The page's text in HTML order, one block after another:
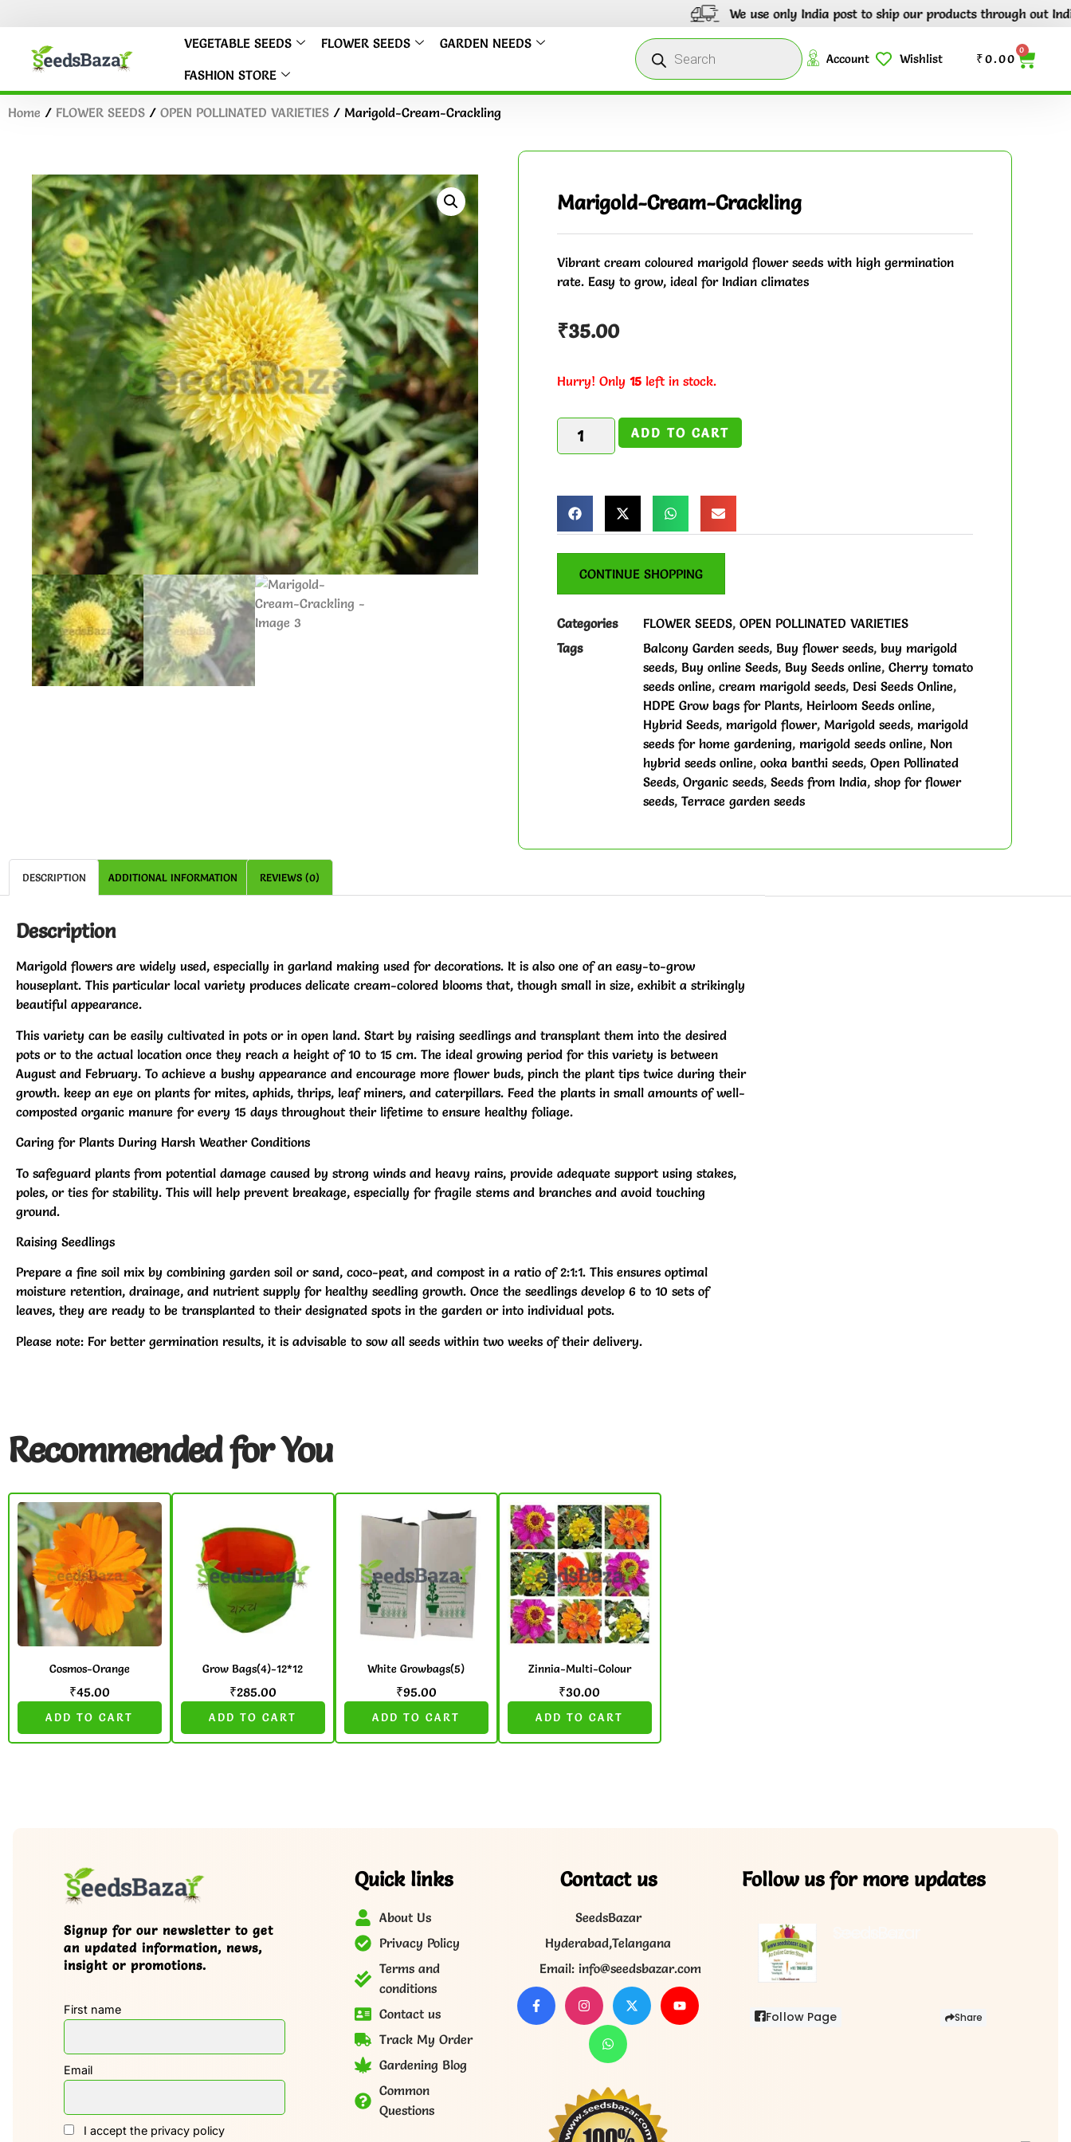
We use only India post to ship our products through out India.
VEGETABLE SEEDS
FLOWER SEEDS
GARDEN NEEDS
FASHION STORE
Account Wishlist ₹0.00
0
Home / FLOWER SEEDS / OPEN POLLINATED VARIETIES / Marigold-Cream-Crackling
Marigold-Cream-Crackling
Vibrant cream coloured marigold flower seeds with high germination
rate. Easy to grow, ideal for Indian climates
₹35.00
Hurry! Only 15 left in stock.
ADD TO CART
CONTINUE SHOPPING
Categories FLOWER SEEDS, OPEN POLLINATED VARIETIES
Tags
Balcony Garden seeds, Buy flower seeds, buy marigold
seeds, Buy online Seeds, Buy Seeds online, Cherry tomato
seeds online, cream marigold seeds, Desi Seeds Online,
HDPE Grow bags for Plants, Heirloom Seeds online,
Hybrid Seeds, marigold flower, Marigold seeds, marigold
seeds for home gardening, marigold seeds online, Non
hybrid seeds online, ooka banthi seeds, Open Pollinated
Seeds, Organic seeds, Seeds from India, shop for flower
seeds, Terrace garden seeds
DESCRIPTION ADDITIONAL INFORMATION REVIEWS (0)
Description
Marigold flowers are widely used, especially in garland making used for decorations. It is also one of an easy-to-grow
houseplant. This particular local variety produces delicate cream-colored blooms that, though small in size, exhibit a strikingly
beautiful appearance.
This variety can be easily cultivated in pots or in open land. Start by raising seedlings and transplant them into the desired
pots or to the actual location once they reach a height of 10 to 15 cm. The ideal growing period for this variety is between
August and February. To achieve a bushy appearance and encourage more flower buds, pinch the plant tips twice during their
growth. keep an eye on plants for mites, aphids, thrips, leaf miners, and caterpillars. Feed the plants in small amounts of well-
composted organic manure for every 15 days throughout their lifetime to ensure healthy foliage.
Caring for Plants During Harsh Weather Conditions
To safeguard plants from potential damage caused by strong winds and heavy rains, provide adequate support using stakes,
poles, or ties for stability. This will help prevent breakage, especially for fragile stems and branches and avoid touching
ground.
Raising Seedlings
Prepare a fine soil mix by combining garden soil or sand, coco-peat, and compost in a ratio of 2:1:1. This ensures optimal
moisture retention, drainage, and nutrient supply for healthy seedling growth. Once the seedlings develop 6 to 10 sets of
leaves, they are ready to be transplanted to their designated spots in the garden or into individual pots.
Please note: For better germination results, it is advisable to sow all seeds within two weeks of their delivery.
Recommended for You
Cosmos-Orange
₹45.00
ADD TO CART
Grow Bags(4)-12*12
₹285.00
ADD TO CART
White Growbags(5)
₹95.00
ADD TO CART
Zinnia-Multi-Colour
₹30.00
ADD TO CART
Signup for our newsletter to get
an updated information, news,
insight or promotions.
First name
Email
I accept the privacy policy
Quick links
About Us
Privacy Policy
Terms and
conditions
Contact us
Track My Order
Gardening Blog
Common
Questions
Contact us
SeedsBazar
Hyderabad,Telangana
Email: info@seedsbazar.com
Follow us for more updates
Follow Page Share